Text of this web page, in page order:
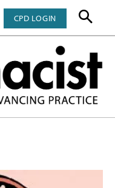
CPD LOGIN